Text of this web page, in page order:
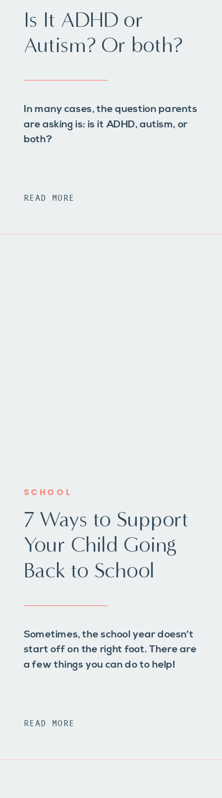
In many cases, the question parents
are asking is: is it ADHD, autism, or
both?
Is It ADHD or
Autism? Or both?
READ MORE
Sometimes, the school year doesn’t
start off on the right foot. There are
a few things you can do to help!
7 Ways to Support
Your Child Going
Back to School
SCHOOL
READ MORE